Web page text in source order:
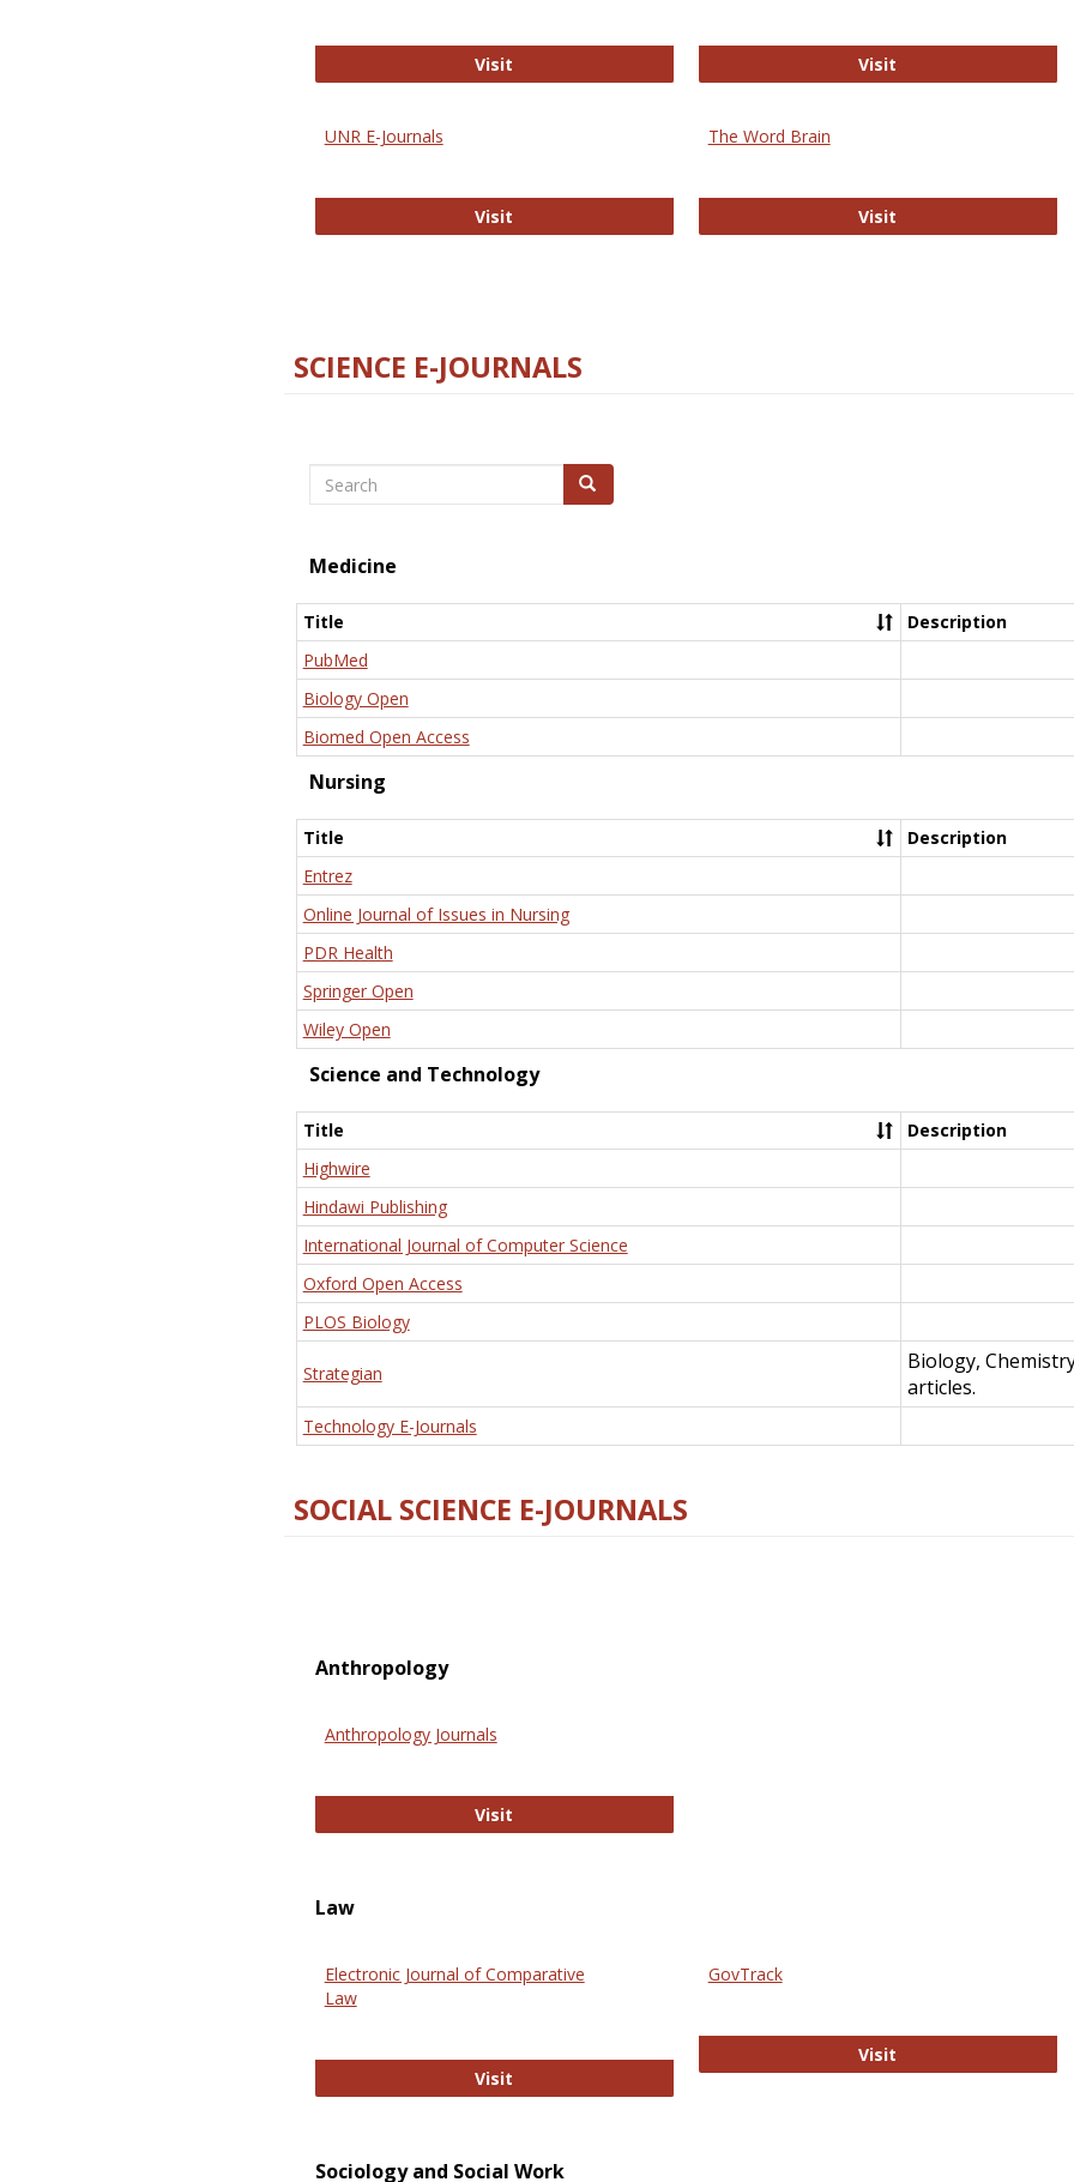
Visit Visit
UNR E-Journals
Visit
The Word Brain
Visit
SCIENCE E-JOURNALS
Search Search
Medicine
Title
Description
PubMed
Biology Open
Biomed Open Access
Nursing
Title
Description
Entrez
Online Journal of Issues in Nursing
PDR Health
Springer Open
Wiley Open
Science and Technology
Title
Description
Highwire
Hindawi Publishing
International Journal of Computer Science
Oxford Open Access
PLOS Biology
Strategian
Biology,
articles.
Technology E-Journals
SOCIAL SCIENCE E-JOURNALS
Anthropology
Anthropology Journals
Visit
Law
Electronic Journal of Comparative
Law
Visit Electronic Journal of Comparative Law
GovTrack
Visit
Sociology and Social Work